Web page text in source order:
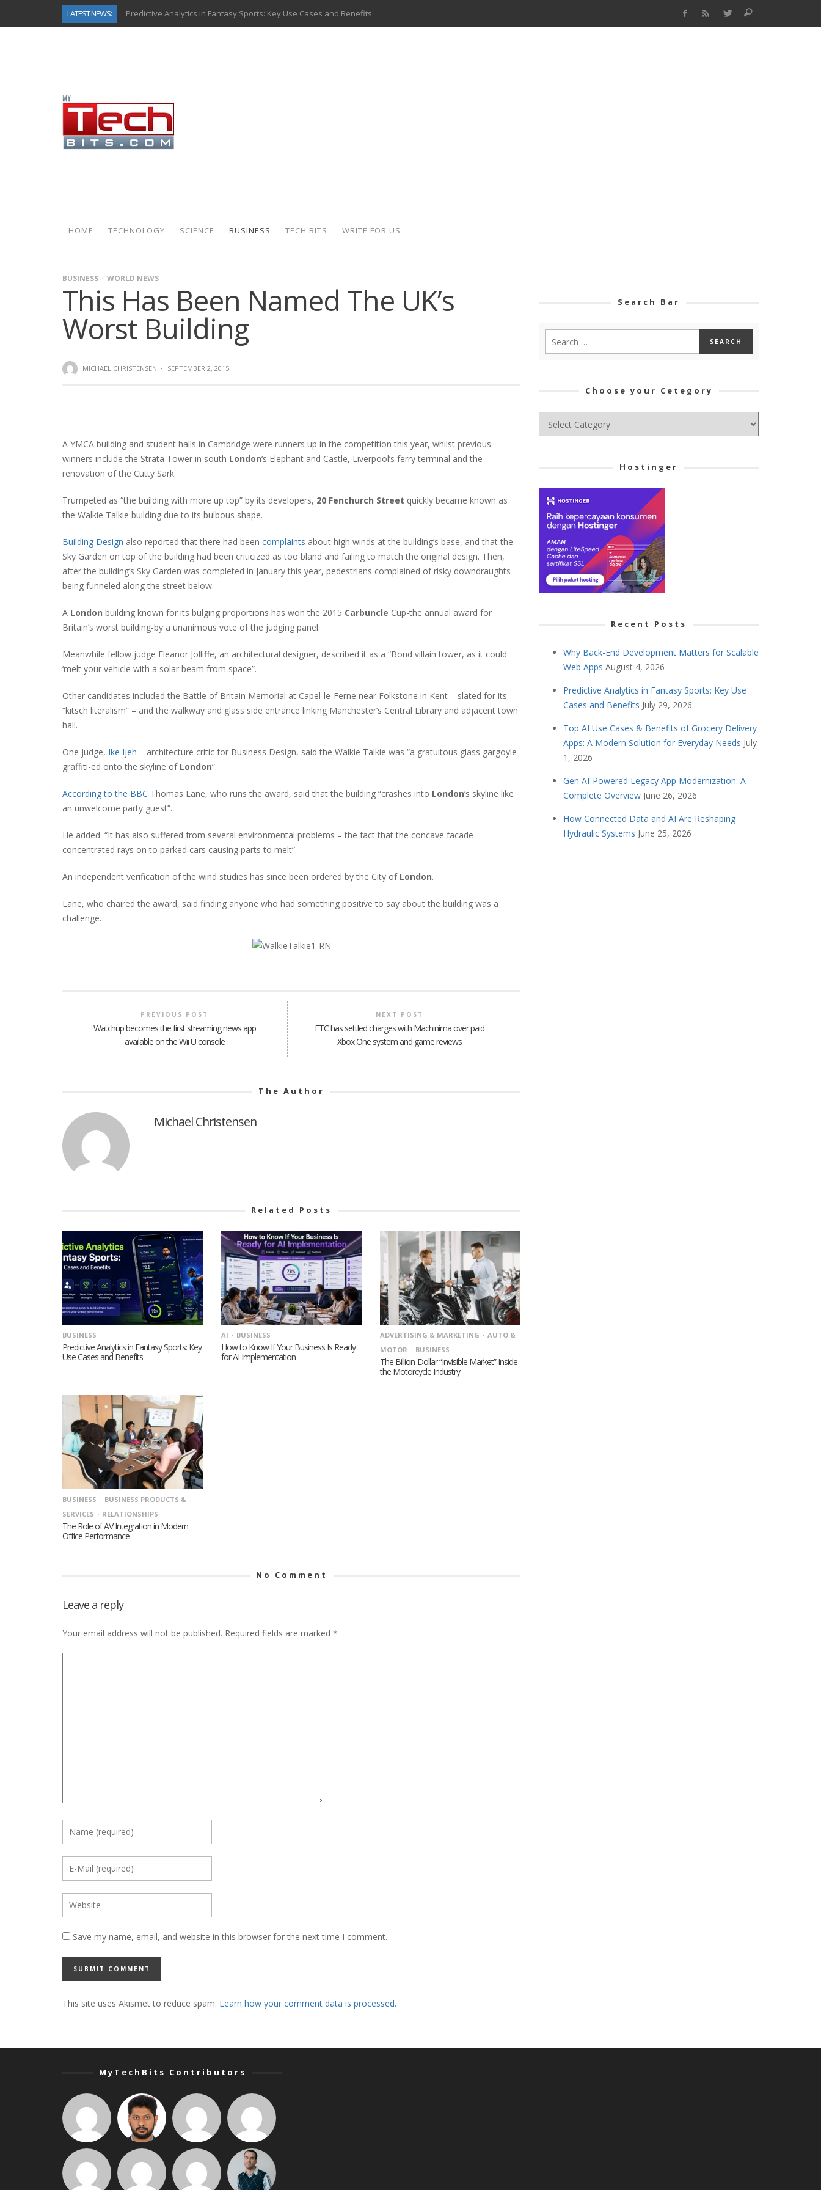
LATEST NEWS:
Predictive Analytics in Fantasy Sports: Key Use Cases and Benefits
Top AI Use Cases & Benefits of Grocery Delivery Apps: A Modern Solution for Everyday Needs
How to Know If Your Business Is Ready for AI Implementation
The Billion-Dollar “Invisible Market” Inside the Motorcycle Industry
Why Back-End Development Matters for Scalable Web Apps
HOME TECHNOLOGY SCIENCE BUSINESS TECH BITS WRITE FOR US
BUSINESS WORLD NEWS
This Has Been Named The UK’s
Worst Building
MICHAEL CHRISTENSEN · SEPTEMBER 2, 2015
A YMCA building and student halls in Cambridge were runners up in the competition this year, whilst previous
winners include the Strata Tower in south London‘s Elephant and Castle, Liverpool’s ferry terminal and the
renovation of the Cutty Sark.
Trumpeted as “the building with more up top” by its developers, 20 Fenchurch Street quickly became known as
the Walkie Talkie building due to its bulbous shape.
Building Design also reported that there had been complaints about high winds at the building’s base, and that the
Sky Garden on top of the building had been criticized as too bland and failing to match the original design. Then,
after the building’s Sky Garden was completed in January this year, pedestrians complained of risky downdraughts
being funneled along the street below.
A London building known for its bulging proportions has won the 2015 Carbuncle Cup-the annual award for
Britain’s worst building-by a unanimous vote of the judging panel.
Meanwhile fellow judge Eleanor Jolliffe, an architectural designer, described it as a “Bond villain tower, as it could
‘melt your vehicle with a solar beam from space”.
Other candidates included the Battle of Britain Memorial at Capel-le-Ferne near Folkstone in Kent – slated for its
“kitsch literalism” – and the walkway and glass side entrance linking Manchester’s Central Library and adjacent town
hall.
One judge, Ike Ijeh – architecture critic for Business Design, said the Walkie Talkie was “a gratuitous glass gargoyle
graffiti-ed onto the skyline of London“.
According to the BBC Thomas Lane, who runs the award, said that the building “crashes into London‘s skyline like
an unwelcome party guest”.
He added: “It has also suffered from several environmental problems – the fact that the concave facade
concentrated rays on to parked cars causing parts to melt”.
An independent verification of the wind studies has since been ordered by the City of London.
Lane, who chaired the award, said finding anyone who had something positive to say about the building was a
challenge.
PREVIOUS POST
Watchup becomes the first streaming news app
available on the Wii U console
NEXT POST
FTC has settled charges with Machinima over paid
Xbox One system and game reviews
The Author
Michael Christensen
Related Posts
BUSINESS
Predictive Analytics in Fantasy Sports: Key
Use Cases and Benefits
AI BUSINESS
How to Know If Your Business Is Ready
for AI Implementation
ADVERTISING & MARKETING
AUTO &
MOTOR
BUSINESS
The Billion-Dollar “Invisible Market” Inside
the Motorcycle Industry
BUSINESS
BUSINESS PRODUCTS &
SERVICES
RELATIONSHIPS
The Role of AV Integration in Modern
Office Performance
No Comment
Leave a reply
Your email address will not be published. Required fields are marked *
Save my name, email, and website in this browser for the next time I comment.
This site uses Akismet to reduce spam. Learn how your comment data is processed.
Search Bar
Choose your Cetegory
Choose
your
Hostinger
Recent Posts
Why Back-End Development Matters for Scalable
Web Apps August 4, 2026
Predictive Analytics in Fantasy Sports: Key Use
Cases and Benefits July 29, 2026
Top AI Use Cases & Benefits of Grocery Delivery
Apps: A Modern Solution for Everyday Needs July
1, 2026
Gen AI-Powered Legacy App Modernization: A
Complete Overview June 26, 2026
How Connected Data and AI Are Reshaping
Hydraulic Systems June 25, 2026
MyTechBits Contributors